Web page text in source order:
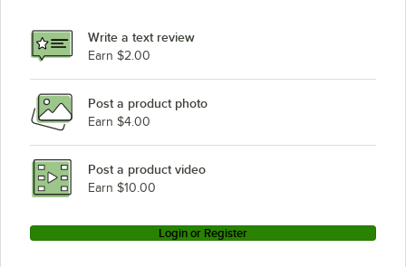
Write a text review
Earn $2.00
Post a product photo
Earn $4.00
Post a product video
Earn $10.00
Login or Register